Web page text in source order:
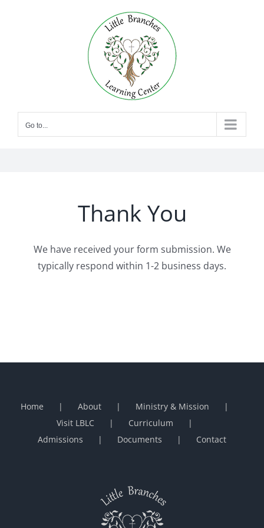
Go to...
Thank You
We have received your form submission. We
typically respond within 1-2 business days.
Home About
Ministry & Mission
Visit LBLC
Curriculum
Admissions
Documents Contact